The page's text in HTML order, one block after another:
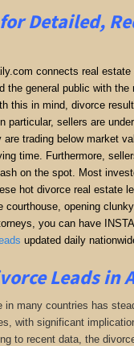
Detailed,
connects real
the general public with
this in mind, divorce
particular, sellers are
are trading below market
time. Furthermore,
on the spot. Most
hot divorce real estate
courthouse, opening
you can have
updated daily
Leads in
in many countries has
with significant
to recent data, the